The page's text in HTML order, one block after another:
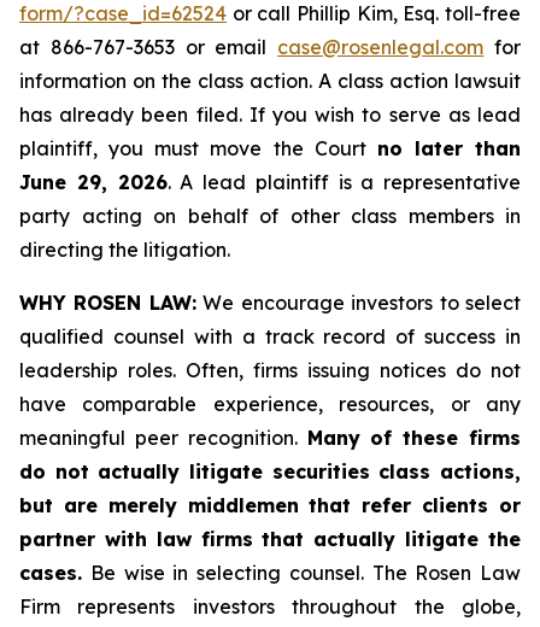
form/?case_id=62524 or call Phillip Kim, Esq. toll-free
at 866-767-3653 or email case@rosenlegal.com for
information on the class action. A class action lawsuit
has already been filed. If you wish to serve as lead
plaintiff, you must move the Court no later than
June 29, 2026. A lead plaintiff is a representative
party acting on behalf of other class members in
directing the litigation.
WHY ROSEN LAW:We encourage investors to select
qualified counsel with a track record of success in
leadership roles. Often, firms issuing notices do not
have comparable experience, resources, or any
meaningful peer recognition. Many of these firms
do not actually litigate securities class actions,
but are merely middlemen that refer clients or
partner with law firms that actually litigate the
cases. Be wise in selecting counsel. The Rosen Law
Firm represents investors throughout the globe,